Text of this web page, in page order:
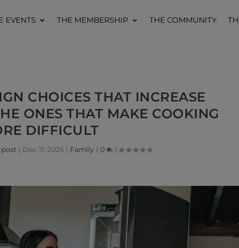
EVENTS THE MEMBERSHIP THE COMMUNITY
CHOICES THAT INCREASE
ONES THAT MAKE COOKING
DIFFICULT
| Dec 11, 2025 | Family | 0 |